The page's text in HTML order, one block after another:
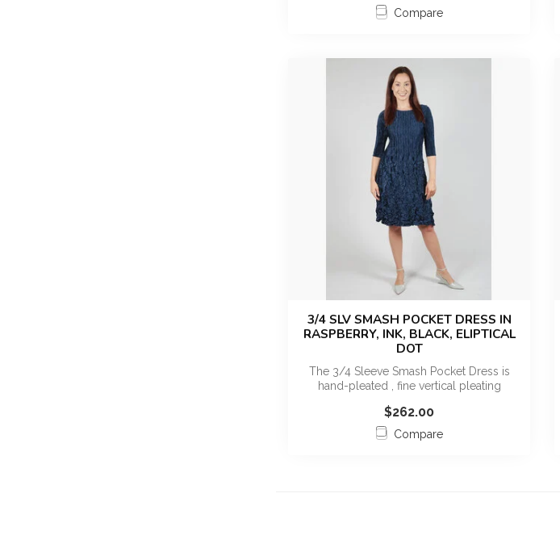
Compare
3/4 SLV SMASH POCKET DRESS IN
RASPBERRY, INK, BLACK, ELIPTICAL
DOT
The 3/4 Sleeve Smash Pocket Dress is
hand-pleated , fine vertical pleating
$262.00
Compare